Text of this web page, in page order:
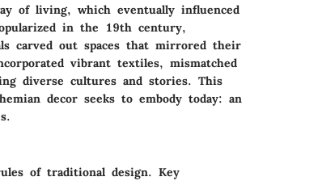
of living, which eventually influenced
in the 19th century,
carved out spaces that mirrored their
vibrant textiles, mismatched
diverse cultures and stories. This
decor seeks to embody today: an
of traditional design. Key